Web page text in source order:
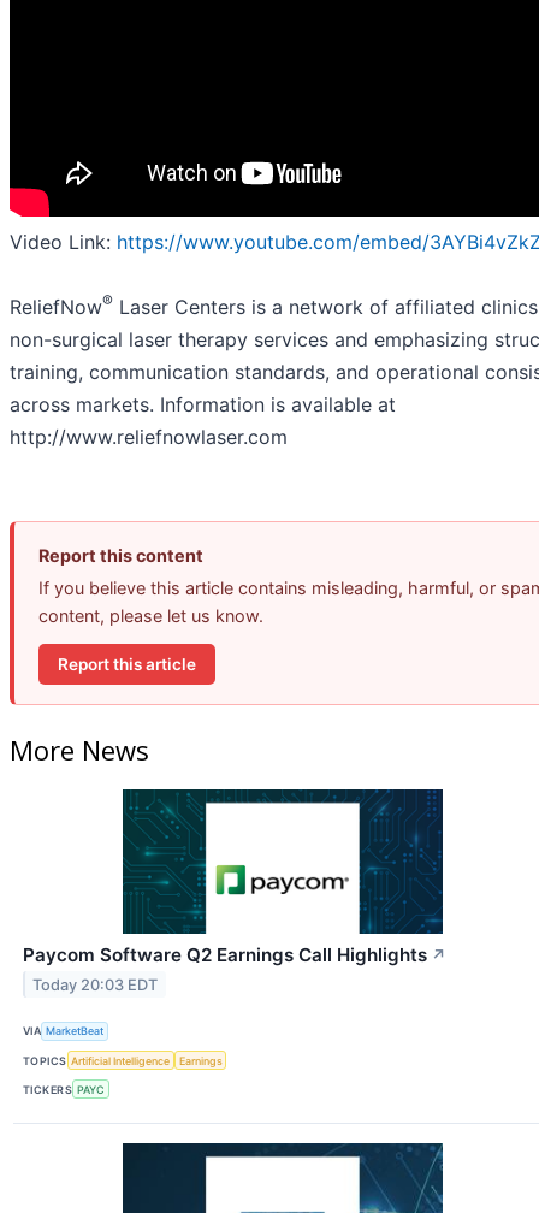
Video Link: https://www.youtube.com/embed/
ReliefNow® Laser Centers is a network of affiliated
non-surgical laser therapy services and emphasizing
training, communication standards, and operational
across markets. Information is available at
http://www.reliefnowlaser.com
Report this content
If you believe this article contains misleading, harmful, or
content, please let us know.
Report this article
More News
Paycom Software Q2 Earnings Call Highlights ↗
Today 20:03 EDT
VIA MarketBeat
TOPICS Artificial Intelligence Earnings
TICKERS PAYC